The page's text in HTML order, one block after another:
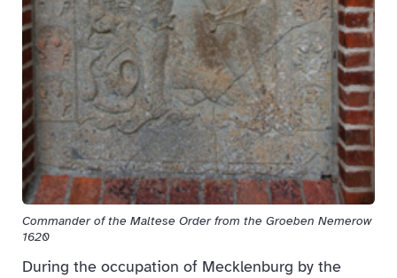
Commander of the Maltese Order from the Groeben Nemerow
1620
During the occupation of Mecklenburg by the